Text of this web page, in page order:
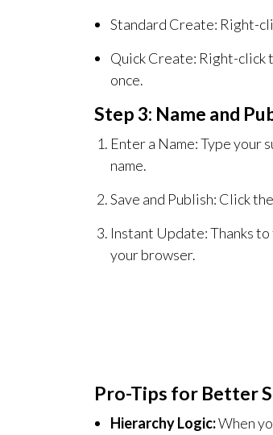
Standard Create: Right-
Quick Create: Right-click
once.
Step 3: Name and
Enter a Name: Type your
name.
Save and Publish: Click
Instant Update: Thanks
your browser.
Pro-Tips for Better
Hierarchy Logic:When